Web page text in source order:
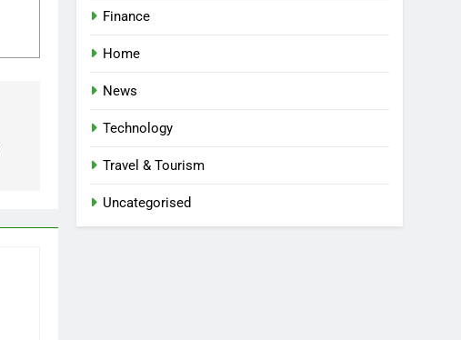
Finance
Home
News
Technology
Travel & Tourism
Uncategorised